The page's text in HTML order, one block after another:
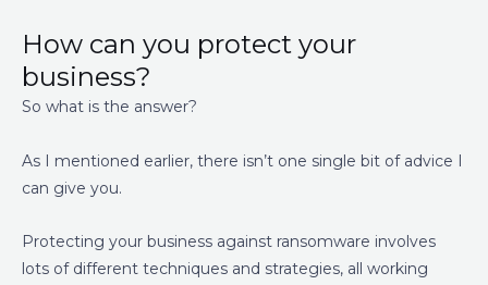
How can you protect your
business?
So what is the answer?
As I mentioned earlier, there isn’t one single bit of advice I
can give you.
Protecting your business against ransomware involves
lots of different techniques and strategies, all working